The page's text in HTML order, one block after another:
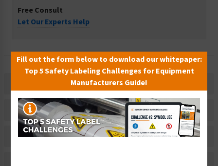
Free Consult
Let Our Experts Help
Description
Related Products
Material Information
Fill out the form below to download our whitepaper:
Top 5 Safety Labeling Challenges for Equipment
Manufacturers Guide!